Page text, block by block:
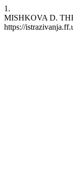
1.
MISHKOVA D.
https://